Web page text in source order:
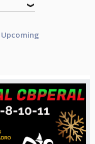
Upcoming